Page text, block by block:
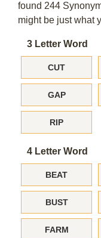
found 244
might be just what
3 Letter Word
CUT
GAP
RIP
4 Letter Word
BEAT
BUST
FARM